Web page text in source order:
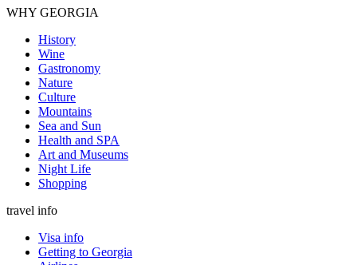
WHY GEORGIA
History
Wine
Gastronomy
Nature
Culture
Mountains
Sea and Sun
Health and SPA
Art and Museums
Night Life
Shopping
travel info
Visa info
Getting to Georgia